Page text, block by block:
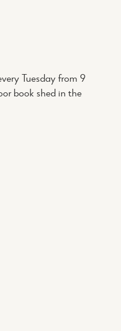
Tuesday from 9
book shed in the